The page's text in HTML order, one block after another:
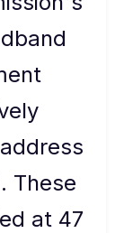
These
at 47